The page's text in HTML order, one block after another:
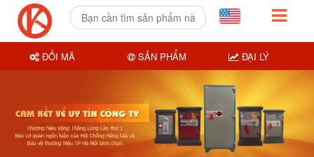
ĐỔI MÃ SẢN PHẨM ĐẠI LÝ